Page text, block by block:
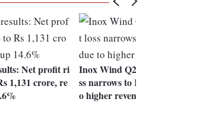
Net profit ri
1,131 crore, re
Inox Wind Q2 results: Net lo
ss narrows to Rs 26.8 cr due t
o higher revenues